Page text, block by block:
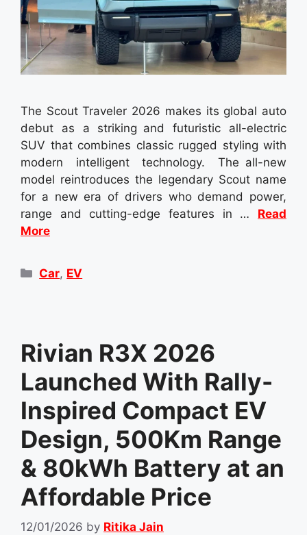
The Scout Traveler 2026 makes its global auto
debut as a striking and futuristic all-electric
SUV that combines classic rugged styling with
modern intelligent technology. The all-new
model reintroduces the legendary Scout name
for a new era of drivers who demand power,
range and cutting-edge features in … Read
More
Categories
Car, EV
Rivian R3X 2026
Launched With Rally-
Inspired Compact EV
Design, 500Km Range
& 80kWh Battery at an
Affordable Price
12/01/2026 by Ritika Jain